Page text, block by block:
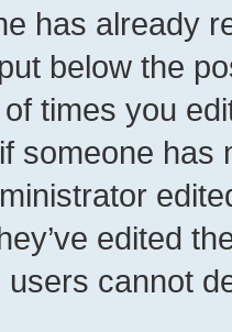
has already
below the
times you
someone has
edited
users cannot